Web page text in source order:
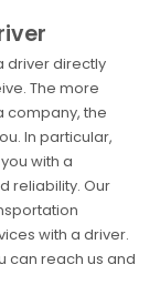
driver directly
The more
company, the
In particular,
with a
reliability. Our
with a driver.
can reach us and